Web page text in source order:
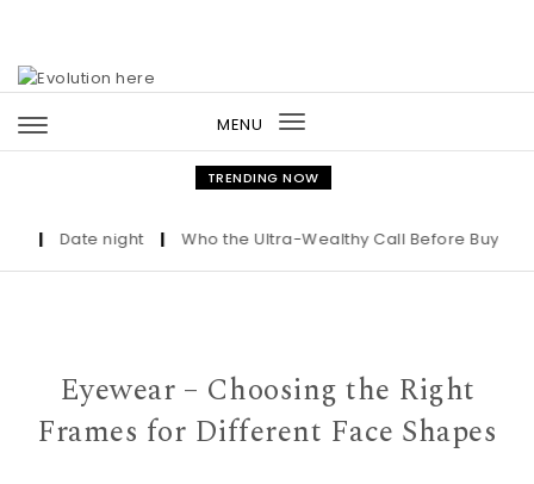
MENU
Toggle
navigation
TRENDING NOW
Date night | Who the Ultra-Wealthy Call Before Buying an
Eyewear – Choosing the Right
Frames for Different Face Shapes